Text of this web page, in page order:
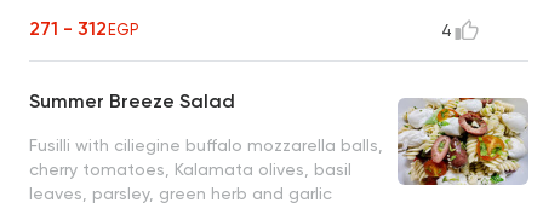
271 - 312EGP 4
Summer Breeze Salad
Fusilli with ciliegine buffalo mozzarella balls,
cherry tomatoes, Kalamata olives, basil
leaves, parsley, green herb and garlic